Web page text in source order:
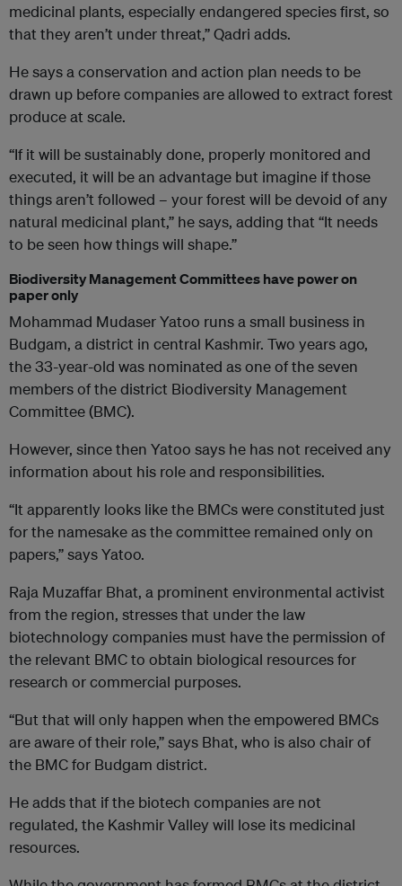
medicinal plants, especially endangered species first, so
that they aren’t under threat,” Qadri adds.
He says a conservation and action plan needs to be
drawn up before companies are allowed to extract forest
produce at scale.
“If it will be sustainably done, properly monitored and
executed, it will be an advantage but imagine if those
things aren’t followed – your forest will be devoid of any
natural medicinal plant,” he says, adding that “It needs
to be seen how things will shape.”
Biodiversity Management Committees have power on
paper only
Mohammad Mudaser Yatoo runs a small business in
Budgam, a district in central Kashmir. Two years ago,
the 33-year-old was nominated as one of the seven
members of the district Biodiversity Management
Committee (BMC).
However, since then Yatoo says he has not received any
information about his role and responsibilities.
“It apparently looks like the BMCs were constituted just
for the namesake as the committee remained only on
papers,” says Yatoo.
Raja Muzaffar Bhat, a prominent environmental activist
from the region, stresses that under the law
biotechnology companies must have the permission of
the relevant BMC to obtain biological resources for
research or commercial purposes.
“But that will only happen when the empowered BMCs
are aware of their role,” says Bhat, who is also chair of
the BMC for Budgam district.
He adds that if the biotech companies are not
regulated, the Kashmir Valley will lose its medicinal
resources.